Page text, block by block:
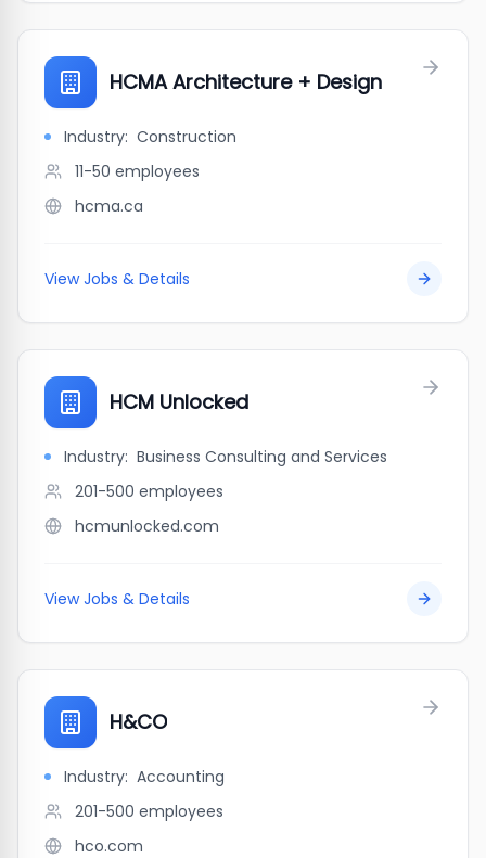
HCMA Architecture + Design
Industry: Construction
11-50 employees
hcma.ca
View Jobs & Details
HCM Unlocked
Industry: Business Consulting and Services
201-500 employees
hcmunlocked.com
View Jobs & Details
H&CO
Industry: Accounting
201-500 employees
hco.com